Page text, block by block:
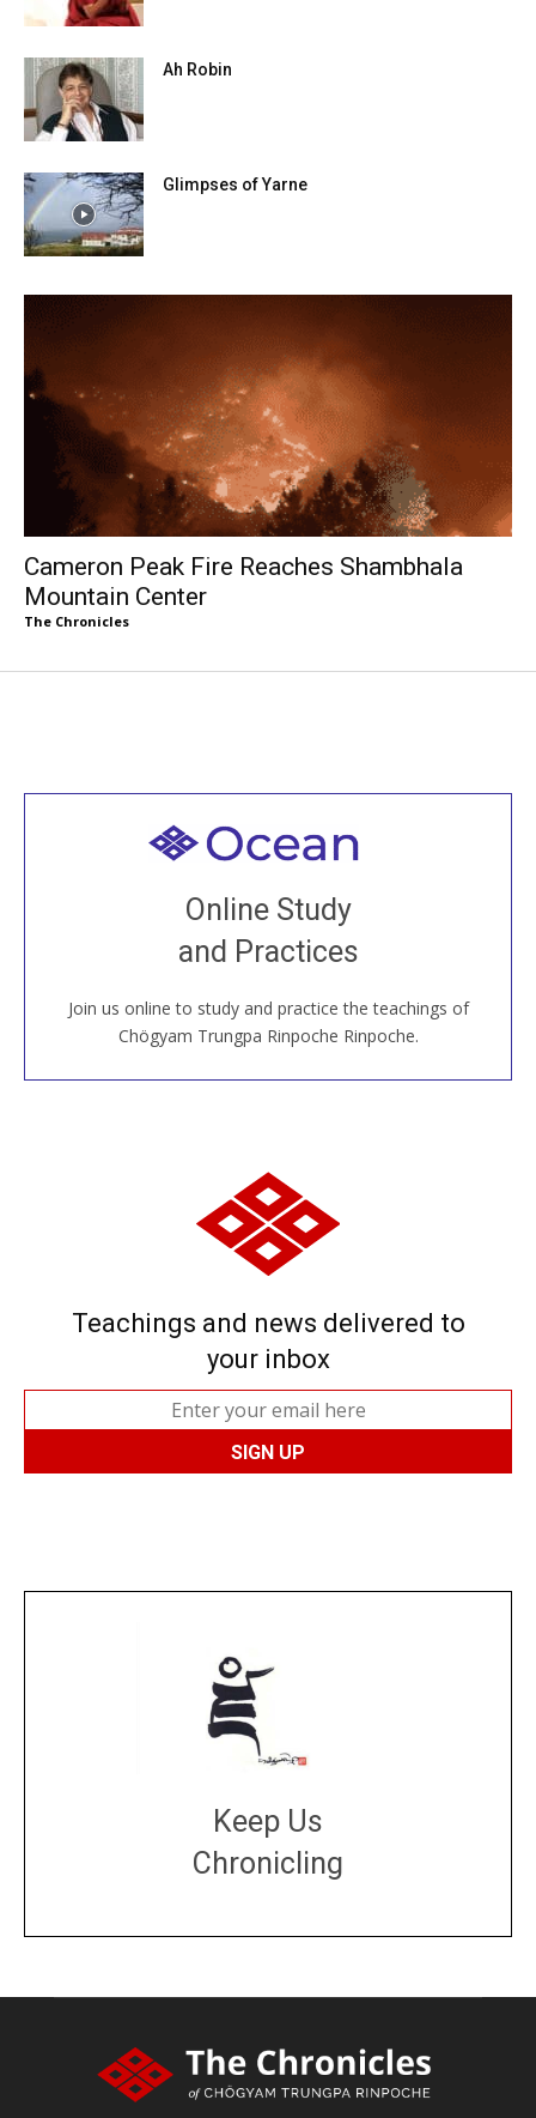
Ah Robin
Glimpses of Yarne
Cameron Peak Fire Reaches Shambhala
Mountain Center
The Chronicles
Online Study
and Practices
Join us online to study and practice the teachings of
Chögyam Trungpa Rinpoche Rinpoche.
Welcome to all
Join recorded and live classes, come to our Open
House, practice with new and old sangha members
around the world...
JOIN US ONLINE
Teachings and news delivered to
your inbox
Keep Us
Chronicling